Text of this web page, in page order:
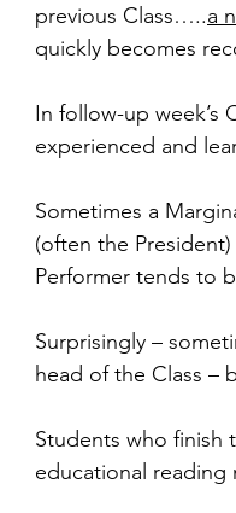
previous Class…..a
quickly becomes
In follow-up week’s
experienced and
Sometimes a
(often the
Performer tends to
Surprisingly –
head of the Class –
Students who finish
educational reading